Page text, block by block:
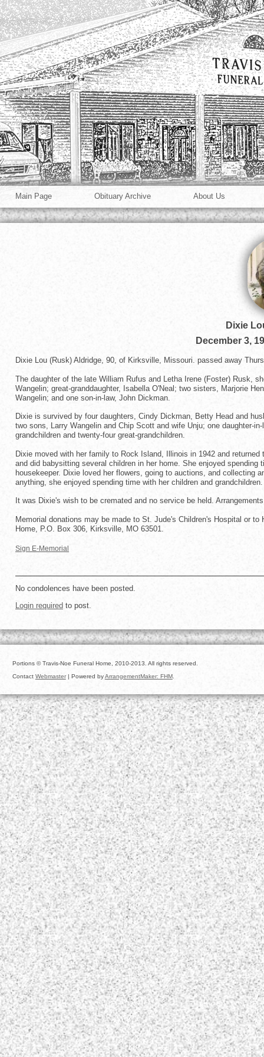
Main Page Obituary Archive About Us
Dixie
December 3,
Dixie Lou (Rusk) Aldridge, 90, of Kirksville, Missouri. passed away
The daughter of the late William Rufus and Letha Irene (Foster) Rusk,
Wangelin; great-granddaughter, Isabella O'Neal; two sisters, Marjorie
Wangelin; and one son-in-law, John Dickman.
Dixie is survived by four daughters, Cindy Dickman, Betty Head and
two sons, Larry Wangelin and Chip Scott and wife Unju; one daughter-
grandchildren and twenty-four great-grandchildren.
Dixie moved with her family to Rock Island, Illinois in 1942 and
and did babysitting several children in her home. She enjoyed
housekeeper. Dixie loved her flowers, going to auctions, and collecting
anything, she enjoyed spending time with her children and
It was Dixie's wish to be cremated and no service be held.
Memorial donations may be made to St. Jude's Children's Hospital or
Home, P.O. Box 306, Kirksville, MO 63501.
Sign E-Memorial
No condolences have been posted.
Login required to post.
Portions © Travis-Noe Funeral Home, 2010-2013. All rights reserved.
Contact Webmaster| Powered byArrangementMaker: FHM.